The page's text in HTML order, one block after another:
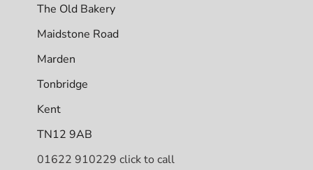
The Old Bakery
Maidstone Road
Marden
Tonbridge
Kent
TN12 9AB
01622 910229 click to call